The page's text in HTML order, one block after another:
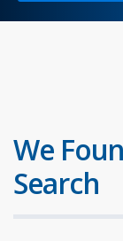
We
Search